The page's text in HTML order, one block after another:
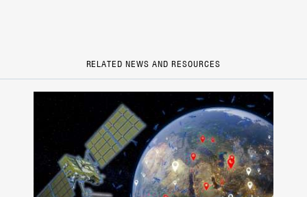
RELATED NEWS AND RESOURCES